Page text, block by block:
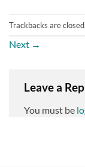
Trackbacks are
Next →
Leave a
You must be